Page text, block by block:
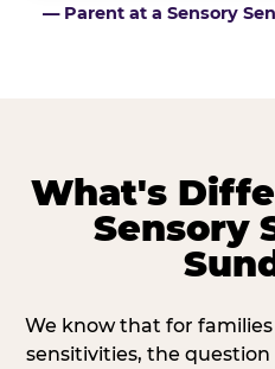
— Parent at a Sensory
What's
Sensory
We know that for
sensitivities, the